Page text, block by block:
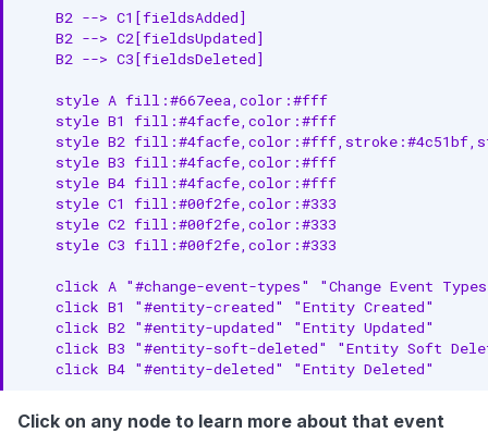
Event Retention
1. Filter Events Efficiently
2. Handle Idempotency
3. Monitor Event Lag
4. Batch Event Processing
Related Entities
    B2 --> C1[fieldsAdded]
    B2 --> C2[fieldsUpdated]
    B2 --> C3[fieldsDeleted]
    style A fill:#667eea,color:#fff
    style B1 fill:#4facfe,color:#fff
style B2
    style B3 fill:#4facfe,color:#fff
    style B4 fill:#4facfe,color:#fff
    style C1 fill:#00f2fe,color:#333
    style C2 fill:#00f2fe,color:#333
    style C3 fill:#00f2fe,color:#333
click A "#change-event-types" "Change Event
    click B1 "#entity-created" "Entity Created"
    click B2 "#entity-updated" "Entity Updated"
click B3 "#entity-soft-deleted" "Entity Soft
    click B4 "#entity-deleted" "Entity Deleted"
Click on any node to learn more about that event